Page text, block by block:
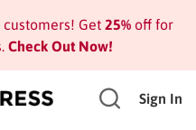
Get 25%off for
Check Out Now!
Sign In